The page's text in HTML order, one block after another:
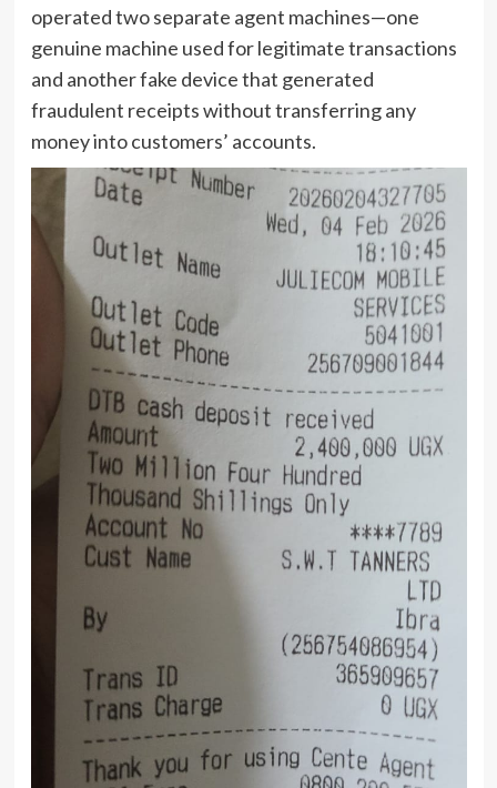
operated two separate agent machines—one
genuine machine used for legitimate transactions
and another fake device that generated
fraudulent receipts without transferring any
money into customers’ accounts.